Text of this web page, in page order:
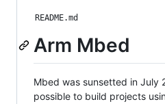
README.md
Arm Mbed
Mbed was sunsetted in July
possible to build projects